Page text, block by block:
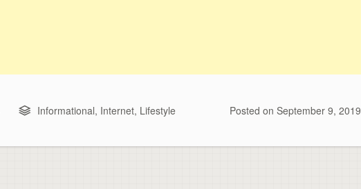
Informational, Internet, Lifestyle Posted on September 9, 2019